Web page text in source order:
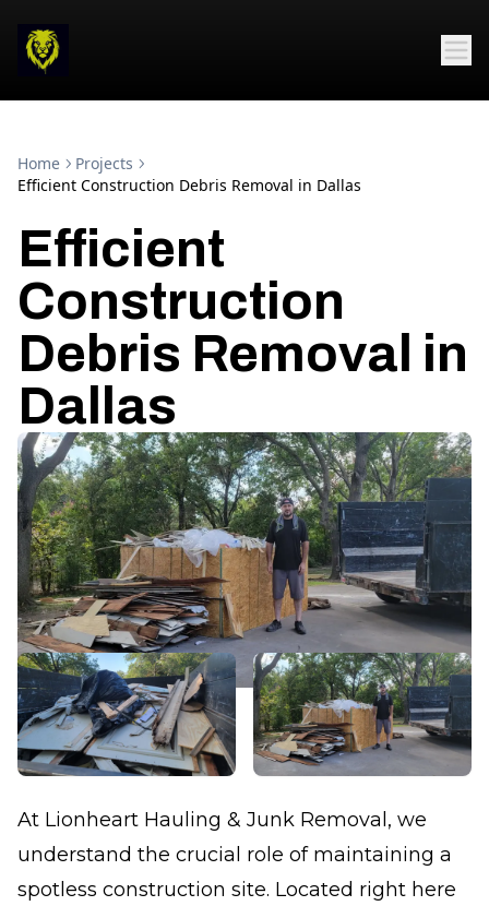
Home
Projects
Efficient Construction Debris Removal in Dallas
Efficient
Construction
Debris Removal in
Dallas
At Lionheart Hauling & Junk Removal, we
understand the crucial role of maintaining a
spotless construction site. Located right here